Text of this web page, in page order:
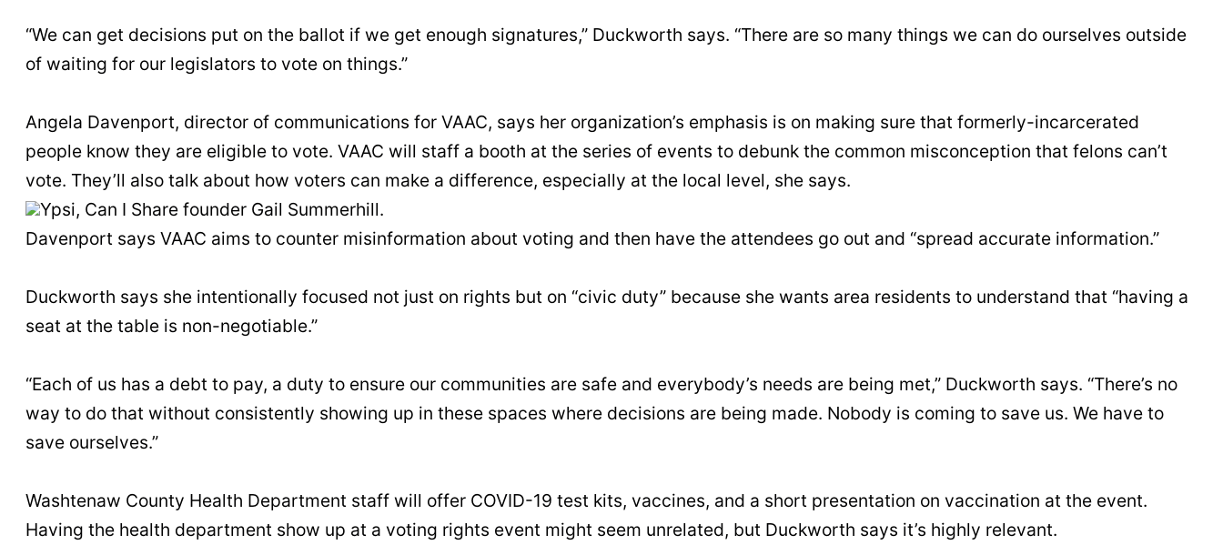
“We can get decisions put on the ballot if we get enough signatures,” Duckworth says. “There are so many things we can do ourselves outside
of waiting for our legislators to vote on things.”
Angela Davenport, director of communications for VAAC, says her organization’s emphasis is on making sure that formerly-incarcerated
people know they are eligible to vote. VAAC will staff a booth at the series of events to debunk the common misconception that felons can’t
vote. They’ll also talk about how voters can make a difference, especially at the local level, she says.
Ypsi, Can I Share founder Gail Summerhill.
Davenport says VAAC aims to counter misinformation about voting and then have the attendees go out and “spread accurate information.”
Duckworth says she intentionally focused not just on rights but on “civic duty” because she wants area residents to understand that “having a
seat at the table is non-negotiable.”
“Each of us has a debt to pay, a duty to ensure our communities are safe and everybody’s needs are being met,” Duckworth says. “There’s no
way to do that without consistently showing up in these spaces where decisions are being made. Nobody is coming to save us. We have to
save ourselves.”
Washtenaw County Health Department staff will offer COVID-19 test kits, vaccines, and a short presentation on vaccination at the event.
Having the health department show up at a voting rights event might seem unrelated, but Duckworth says it’s highly relevant.